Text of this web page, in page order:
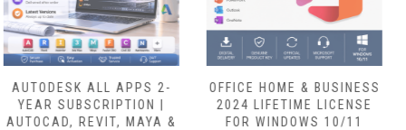
OFFICE HOME & BUSINESS
2024 LIFETIME LICENSE
FOR WINDOWS 10/11
OFFICE 365 E3
ENTERPRISE LIFETIME FOR
5 DEVICES WINDOWS/MAC